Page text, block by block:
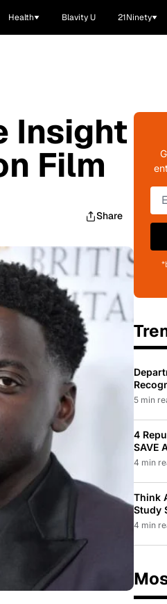
Health Blavity U 21Ninety
Insight
Film
Share
To
5 min
4
SAVE
Law
4 min
Think
Study
While
4 min